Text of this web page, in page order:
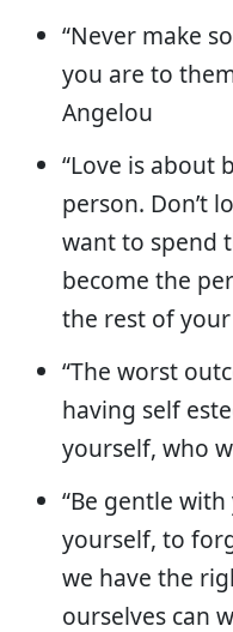
“Never make
you are to
Angelou
“Love is about
person. Don’t
want to spend
become the
the rest of
“The worst
having self
yourself, who
“Be gentle
yourself, to
we have the
ourselves can